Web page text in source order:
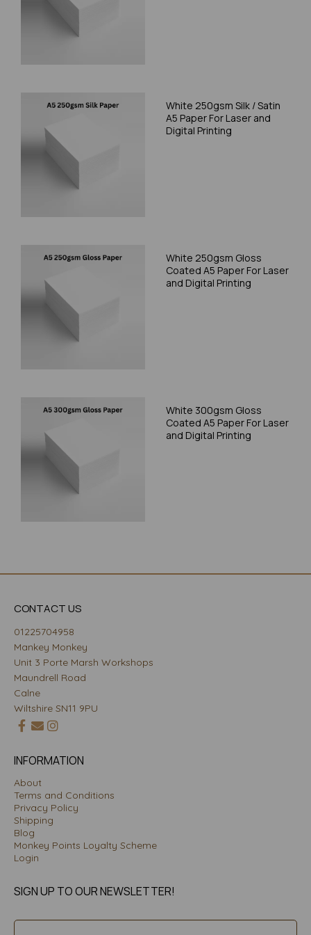
White 250gsm Silk / Satin
A5 Paper For Laser and
Digital Printing
White 250gsm Gloss
Coated A5 Paper For Laser
and Digital Printing
White 300gsm Gloss
Coated A5 Paper For Laser
and Digital Printing
CONTACT US
01225704958
Mankey Monkey
Unit 3 Porte Marsh Workshops
Maundrell Road
Calne
Wiltshire SN11 9PU
INFORMATION
About
Terms and Conditions
Privacy Policy
Shipping
Blog
Monkey Points Loyalty Scheme
Login
SIGN UP TO OUR NEWSLETTER!